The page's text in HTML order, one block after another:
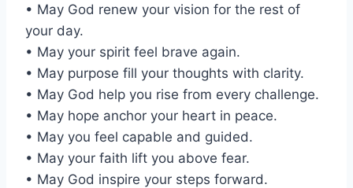
• May God renew your vision for the rest of
your day.
• May your spirit feel brave again.
• May purpose fill your thoughts with clarity.
• May God help you rise from every challenge.
• May hope anchor your heart in peace.
• May you feel capable and guided.
• May your faith lift you above fear.
• May God inspire your steps forward.